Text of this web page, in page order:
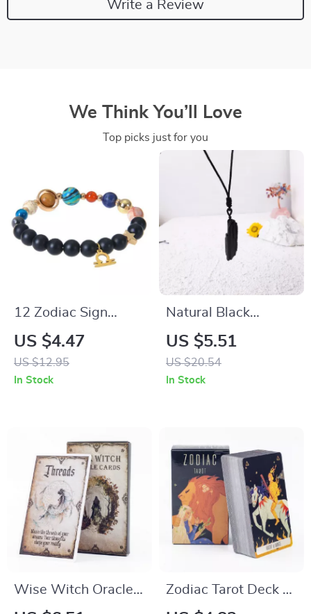
Write a Review
We Think You’ll Love
Top picks just for you
12 Zodiac Sign
Beaded Bracelet –
Celestial Gifts for
Women & Men
US $4.47
US $12.95
In Stock
Natural Black
Tourmaline Crystal
Pendant Necklace
US $5.51
US $20.54
In Stock
Wise Witch Oracle
Cards
Zodiac Tarot Deck –
78 Cards for Fortune